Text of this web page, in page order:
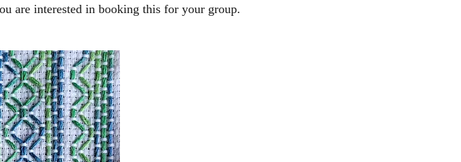
are interested in booking this for your group.
Me